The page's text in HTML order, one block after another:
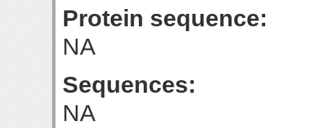
Protein sequence:
NA
Sequences:
NA